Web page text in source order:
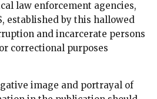
law enforcement agencies,
established by this hallowed
and incarcerate persons
correctional purposes
image and portrayal of